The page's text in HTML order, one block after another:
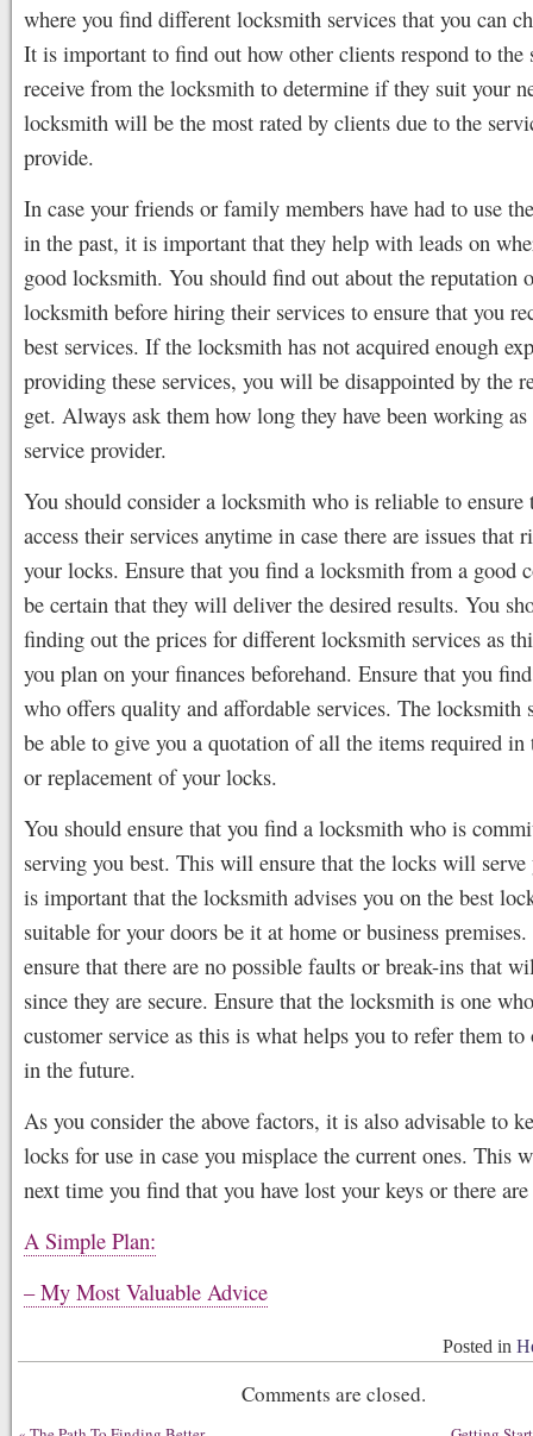
where you find different locksmith services that you can
It is important to find out how other clients respond to the
receive from the locksmith to determine if they suit your
locksmith will be the most rated by clients due to the
provide.
In case your friends or family members have had to use
in the past, it is important that they help with leads on
good locksmith. You should find out about the reputation
locksmith before hiring their services to ensure that you
best services. If the locksmith has not acquired enough
providing these services, you will be disappointed by the
get. Always ask them how long they have been working
service provider.
You should consider a locksmith who is reliable to ensure
access their services anytime in case there are issues that
your locks. Ensure that you find a locksmith from a good
be certain that they will deliver the desired results. You
finding out the prices for different locksmith services as
you plan on your finances beforehand. Ensure that you
who offers quality and affordable services. The locksmith
be able to give you a quotation of all the items required in
or replacement of your locks.
You should ensure that you find a locksmith who is
serving you best. This will ensure that the locks will
is important that the locksmith advises you on the best
suitable for your doors be it at home or business
ensure that there are no possible faults or break-ins that
since they are secure. Ensure that the locksmith is one
customer service as this is what helps you to refer them
in the future.
As you consider the above factors, it is also advisable to
locks for use in case you misplace the current ones. This
next time you find that you have lost your keys or there are
A Simple Plan:
– My Most Valuable Advice
Posted in
Comments are closed.